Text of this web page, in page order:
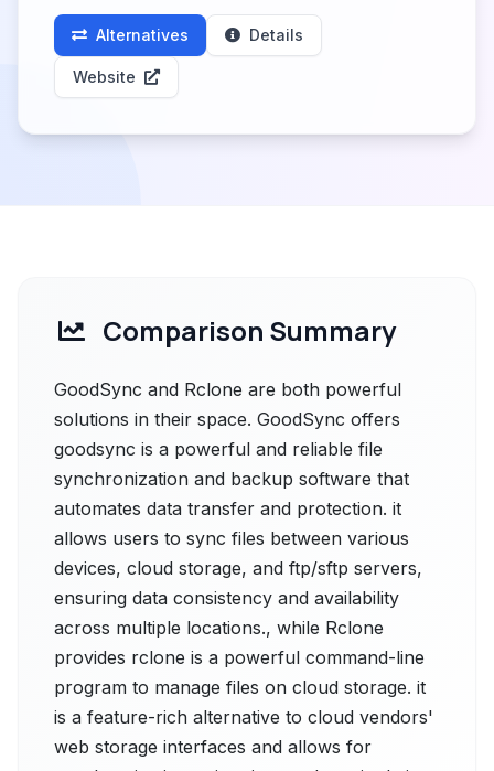
Alternatives Details
Website
Comparison Summary
GoodSync and Rclone are both powerful
solutions in their space. GoodSync offers
goodsync is a powerful and reliable file
synchronization and backup software that
automates data transfer and protection. it
allows users to sync files between various
devices, cloud storage, and ftp/sftp servers,
ensuring data consistency and availability
across multiple locations., while Rclone
provides rclone is a powerful command-line
program to manage files on cloud storage. it
is a feature-rich alternative to cloud vendors'
web storage interfaces and allows for